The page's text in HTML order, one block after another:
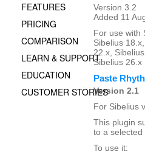
Version 3.2
Added 11
For use with
Sibelius
22.x,
Sibelius 26.x
Paste
Version 2.1
For Sibelius
This plugin
to a selected
To use it:
FEATURES
PRICING
COMPARISON
LEARN & SUPPORT
EDUCATION
CUSTOMER STORIES